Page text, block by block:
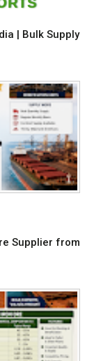
| Bulk Supply
Supplier from